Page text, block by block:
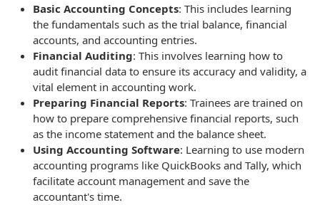
Basic Accounting Concepts: This includes learning
the fundamentals such as the trial balance, financial
accounts, and accounting entries.
Financial Auditing: This involves learning how to
audit financial data to ensure its accuracy and validity, a
vital element in accounting work.
Preparing Financial Reports: Trainees are trained on
how to prepare comprehensive financial reports, such
as the income statement and the balance sheet.
Using Accounting Software: Learning to use modern
accounting programs like QuickBooks and Tally, which
facilitate account management and save the
accountant's time.